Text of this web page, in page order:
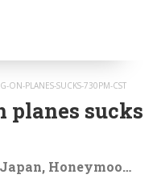
ON-PLANES-SUCKS-730PM-CST
planes sucks
Japan, Honeymoon ,